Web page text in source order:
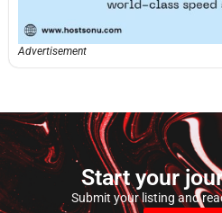
Advertisement
Start your
Submit your listing and